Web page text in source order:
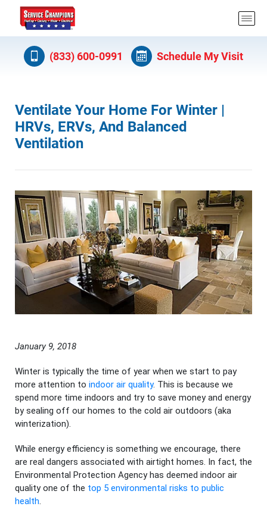
(833) 600-0991 Schedule My Visit
Ventilate Your Home For Winter |
HRVs, ERVs, And Balanced
Ventilation
January 9, 2018
Winter is typically the time of year when we start to pay
more attention to indoor air quality. This is because we
spend more time indoors and try to save money and energy
by sealing off our homes to the cold air outdoors (aka
winterization).
While energy efficiency is something we encourage, there
are real dangers associated with airtight homes. In fact, the
Environmental Protection Agency has deemed indoor air
quality one of the top 5 environmental risks to public
health.